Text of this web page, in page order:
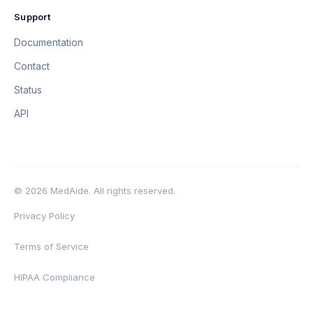
Support
Documentation
Contact
Status
API
© 2026 MedAide. All rights reserved.
Privacy Policy
Terms of Service
HIPAA Compliance